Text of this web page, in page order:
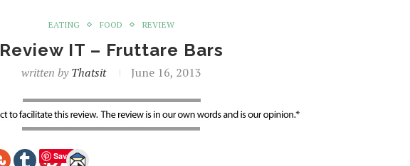
EATING FOOD REVIEW
Review IT – Fruttare Bars
written byThatsit June 16, 2013
Save